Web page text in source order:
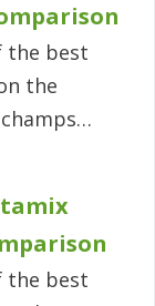
the best
the
the best